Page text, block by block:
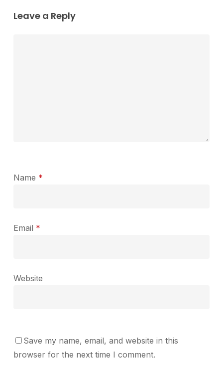
Leave a Reply
Name *
Email *
Website
Save my name, email, and website in this
browser for the next time I comment.